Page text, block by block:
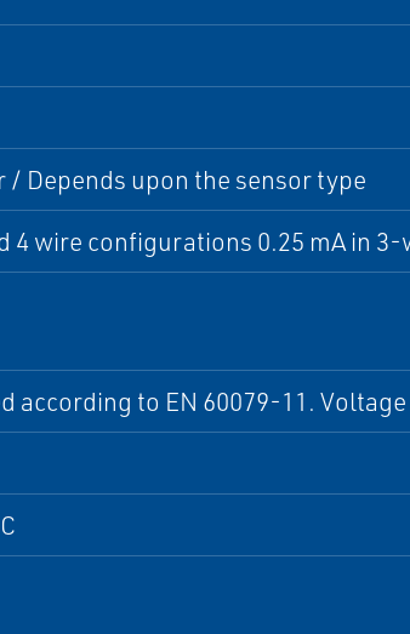
/ Depends upon the sensor type
4 wire configurations 0.25 mA in
according to EN 60079-11. Voltage